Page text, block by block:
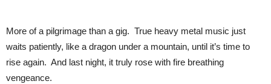
More of a pilgrimage than a gig. True heavy metal music just
waits patiently, like a dragon under a mountain, until it’s time to
rise again. And last night, it truly rose with fire breathing
vengeance.